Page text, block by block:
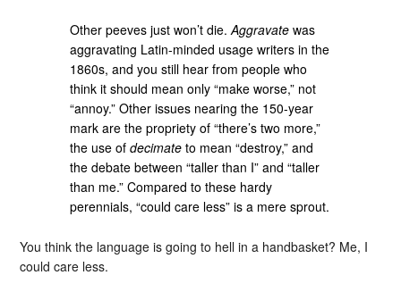
Other peeves just won’t die.Aggravate was
aggravating Latin-minded usage writers in the
1860s, and you still hear from people who
think it should mean only “make worse,” not
“annoy.” Other issues nearing the 150-year
mark are the propriety of “there’s two more,”
the use ofdecimate to mean “destroy,” and
the debate between “taller than I” and “taller
than me.” Compared to these hardy
perennials, “could care less” is a mere sprout.
You think the language is going to hell in a handbasket? Me, I
could care less.